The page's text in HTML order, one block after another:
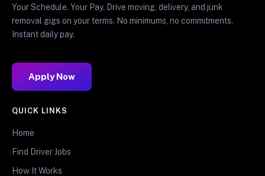
Your Schedule. Your Pay. Drive moving, delivery, and junk
removal gigs on your terms. No minimums, no commitments.
Instant daily pay.
Apply Now
QUICK LINKS
Home
Find Driver Jobs
How It Works